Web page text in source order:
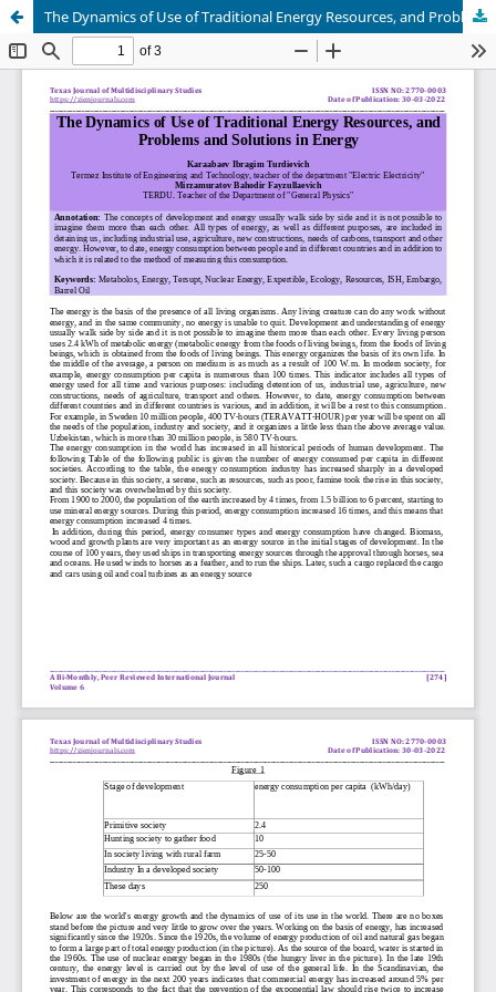
The Dynamics of Use of Traditional Energy Resources, and Problems and Solutions in Energy